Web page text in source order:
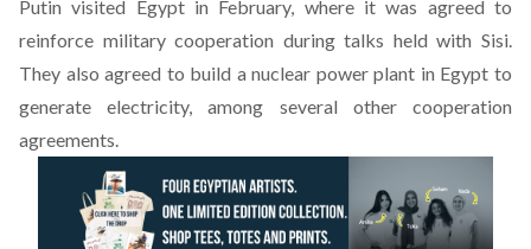
Putin visited Egypt in February, where it was agreed to
reinforce military cooperation during talks held with Sisi.
They also agreed to build a nuclear power plant in Egypt to
generate electricity, among several other cooperation
agreements.